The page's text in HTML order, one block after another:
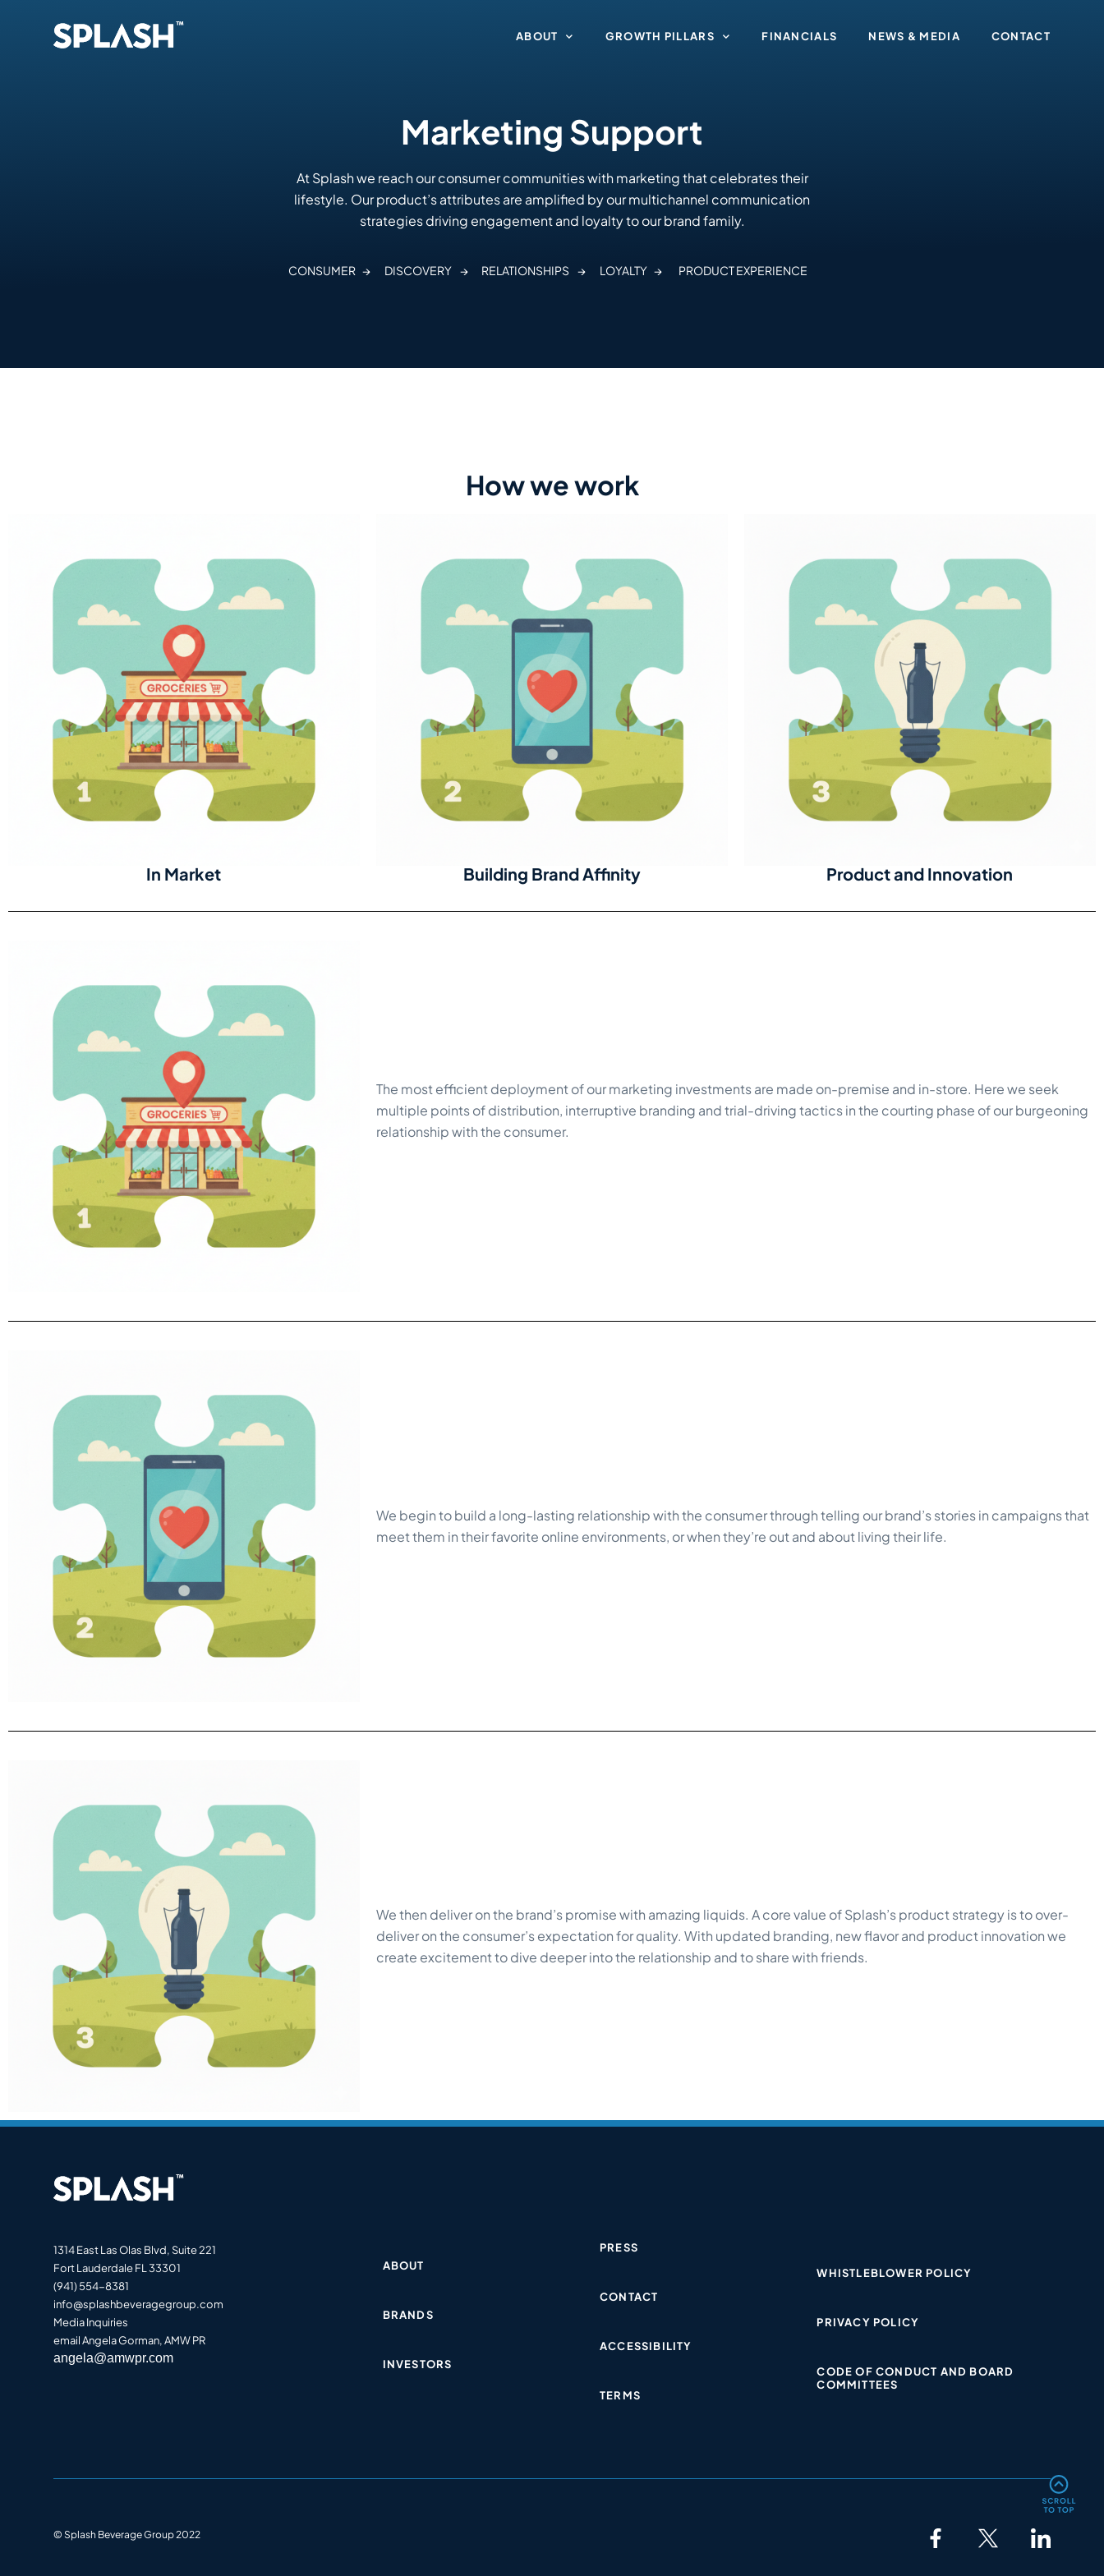
ABOUT GROWTH PILLARS FINANCIALS NEWS & MEDIA CONTACT
Marketing Support
At Splash we reach our consumer communities with marketing that celebrates their
lifestyle. Our product’s attributes are amplified by our multichannel communication
strategies driving engagement and loyalty to our brand family.
CONSUMER → DISCOVERY→ RELATIONSHIPS → LOYALTY → PRODUCT EXPERIENCE
How we work
In Market Building Brand Affinity Product and Innovation
The most efficient deployment of our marketing investments are made on-premise and in-store. Here we seek
multiple points of distribution, interruptive branding and trial-driving tactics in the courting phase of our burgeoning
relationship with the consumer.
We begin to build a long-lasting relationship with the consumer through telling our brand’s stories in campaigns that
meet them in their favorite online environments, or when they’re out and about living their life.
We then deliver on the brand’s promise with amazing liquids. A core value of Splash’s product strategy is to over-
deliver on the consumer’s expectation for quality. With updated branding, new flavor and product innovation we
create excitement to dive deeper into the relationship and to share with friends.
1314 East Las Olas Blvd, Suite 221
Fort Lauderdale FL 33301
(941) 554-8381
info@splashbeveragegroup.com
Media Inquiries
email Angela Gorman, AMW PR
angela@amwpr.com
ABOUT
BRANDS
INVESTORS
PRESS
CONTACT
ACCESSIBILITY
TERMS
WHISTLEBLOWER POLICY​
PRIVACY POLICY​
CODE OF CONDUCT AND BOARD
COMMITTEES
© Splash Beverage Group 2022